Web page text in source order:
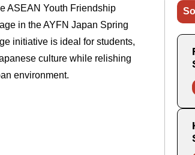
ASEAN Youth Friendship
in the AYFN Japan Spring
initiative is ideal for students,
culture while relishing
environment.